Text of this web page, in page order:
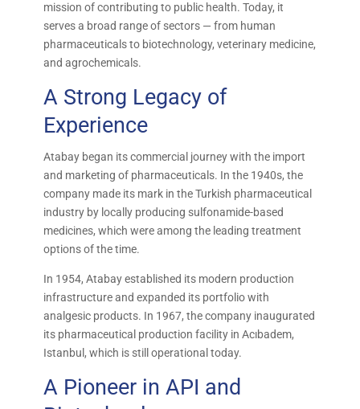
mission of contributing to public health. Today, it
serves a broad range of sectors — from human
pharmaceuticals to biotechnology, veterinary medicine,
and agrochemicals.
A Strong Legacy of
Experience
Atabay began its commercial journey with the import
and marketing of pharmaceuticals. In the 1940s, the
company made its mark in the Turkish pharmaceutical
industry by locally producing sulfonamide-based
medicines, which were among the leading treatment
options of the time.
In 1954, Atabay established its modern production
infrastructure and expanded its portfolio with
analgesic products. In 1967, the company inaugurated
its pharmaceutical production facility in Acıbadem,
Istanbul, which is still operational today.
A Pioneer in API and